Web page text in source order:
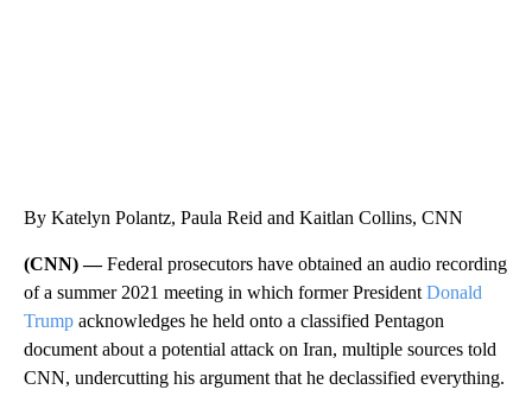
By Katelyn Polantz, Paula Reid and Kaitlan Collins, CNN
(CNN) —Federal prosecutors have obtained an audio recording
of a summer 2021 meeting in which former President Donald
Trump acknowledges he held onto a classified Pentagon
document about a potential attack on Iran, multiple sources told
CNN, undercutting his argument that he declassified everything.